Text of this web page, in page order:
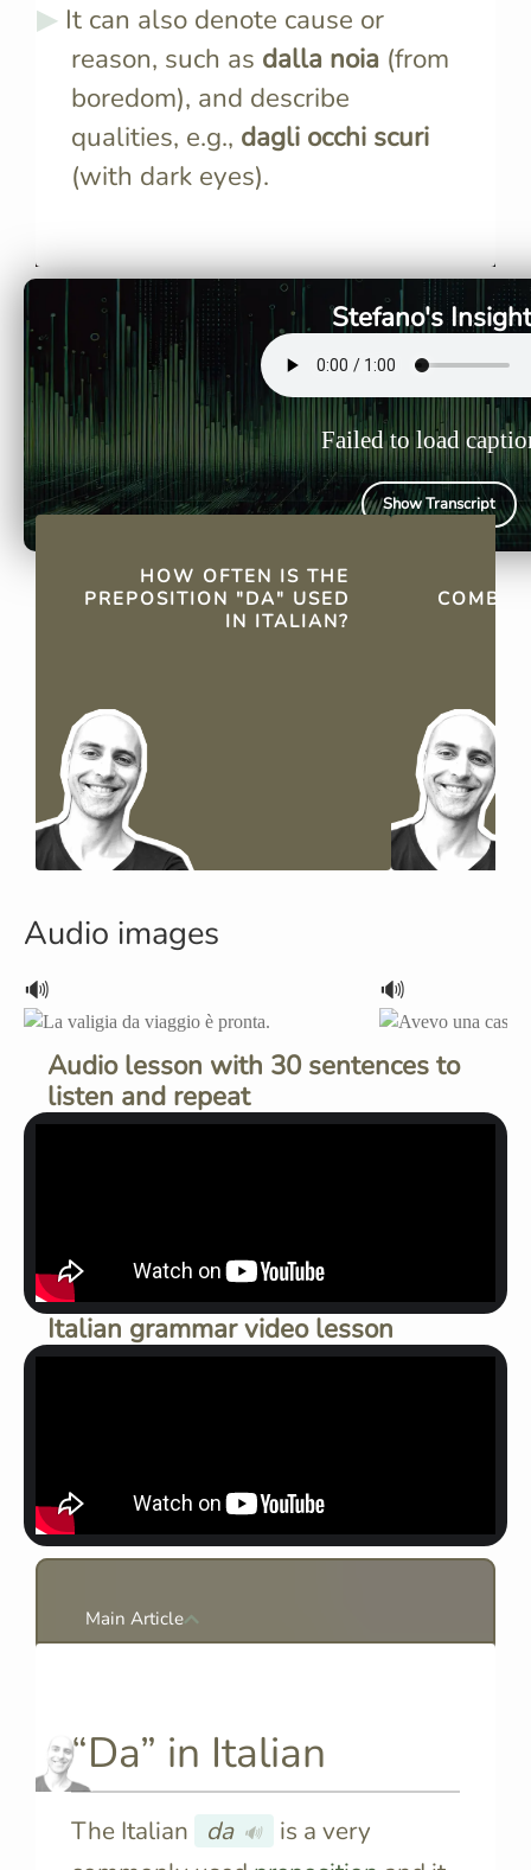
It can also denote cause or
reason, such as dalla noia (from
boredom), and describe
qualities, e.g., dagli occhi scuri
(with dark eyes).
Stefano's
Failed to load
Show Transcript
QUICK FACTS
HOW OFTEN IS THE
PREPOSITION "DA" USED
IN ITALIAN?
appearing in various contexts
from indicating origins to
describing purposes.
to form a
as a
Audio images
🔊 🔊
Audio lesson with 30 sentences to
listen and repeat
Italian grammar video lesson
Main Article
“Da” in Italian
The Italian da 🔊
is a very